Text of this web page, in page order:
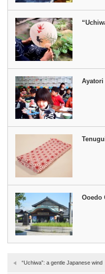
Ooedo
“Uchiwa”: a gentle Japanese wind